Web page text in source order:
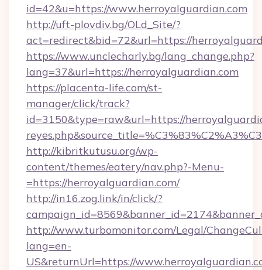
id=42&u=https://www.herroyalguardian.com
http://uft-plovdiv.bg/OLd_Site/?
act=redirect&bid=72&url=https://
https://www.unclecharly.bg/lang_change.php?
lang=37&url=https://herroyalguardian.com
https://placenta-life.com/st-
manager/click/track?
id=3150&type=raw&url=https://
http://kibritkutusu.org/wp-
content/themes/eatery/nav.php?-Menu-
=https://herroyalguardian.com/
http://in16.zog.link/in/click/?
http://www.turbomonitor.com/Legal/
lang=en-
US&returnUrl=https://